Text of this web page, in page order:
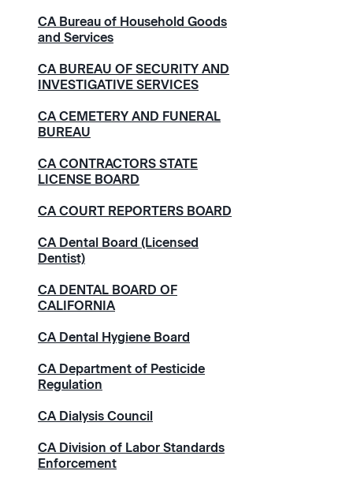
CA Bureau of Household Goods
and Services
CA BUREAU OF SECURITY AND
INVESTIGATIVE SERVICES
CA CEMETERY AND FUNERAL
BUREAU
CA CONTRACTORS STATE
LICENSE BOARD
CA COURT REPORTERS BOARD
CA Dental Board (Licensed
Dentist)
CA DENTAL BOARD OF
CALIFORNIA
CA Dental Hygiene Board
CA Department of Pesticide
Regulation
CA Dialysis Council
CA Division of Labor Standards
Enforcement